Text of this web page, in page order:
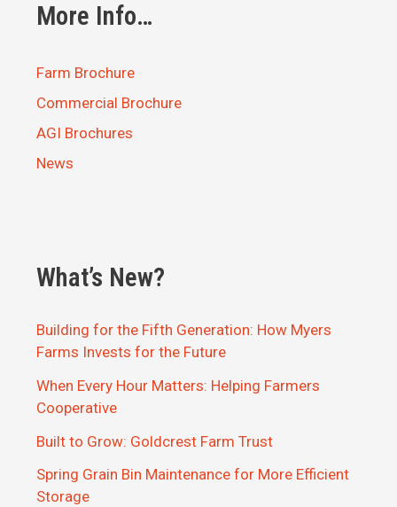
More Info…
Farm Brochure
Commercial Brochure
AGI Brochures
News
What’s New?
Building for the Fifth Generation: How Myers
Farms Invests for the Future
When Every Hour Matters: Helping Farmers
Cooperative
Built to Grow: Goldcrest Farm Trust
Spring Grain Bin Maintenance for More Efficient
Storage